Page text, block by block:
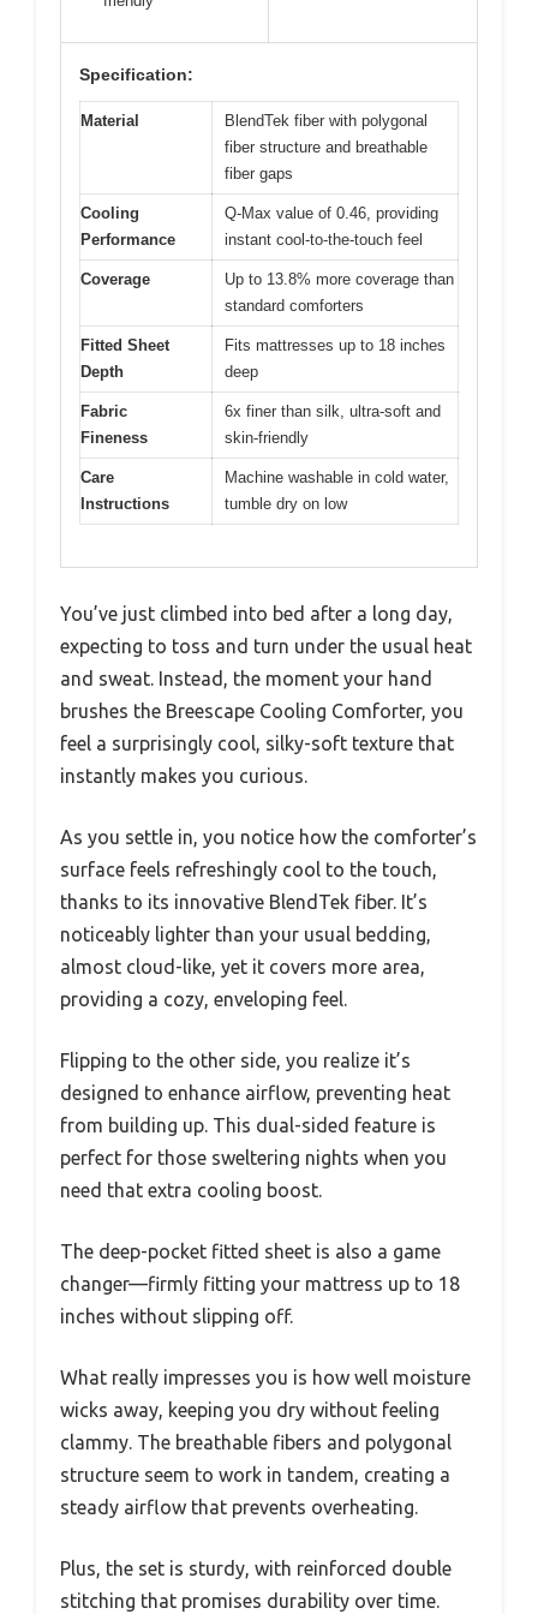
Specification:
Material
BlendTek fiber with polygonal
fiber structure and breathable
fiber gaps
Cooling
Performance
Q-Max value of 0.46, providing
instant cool-to-the-touch feel
Coverage
Up to 13.8% more coverage than
standard comforters
Fitted Sheet
Depth
Fits mattresses up to 18 inches
deep
Fabric
Fineness
6x finer than silk, ultra-soft and
skin-friendly
Care
Instructions
Machine washable in cold water,
tumble dry on low
You’ve just climbed into bed after a long day,
expecting to toss and turn under the usual heat
and sweat. Instead, the moment your hand
brushes the Breescape Cooling Comforter, you
feel a surprisingly cool, silky-soft texture that
instantly makes you curious.
As you settle in, you notice how the comforter’s
surface feels refreshingly cool to the touch,
thanks to its innovative BlendTek fiber. It’s
noticeably lighter than your usual bedding,
almost cloud-like, yet it covers more area,
providing a cozy, enveloping feel.
Flipping to the other side, you realize it’s
designed to enhance airflow, preventing heat
from building up. This dual-sided feature is
perfect for those sweltering nights when you
need that extra cooling boost.
The deep-pocket fitted sheet is also a game
changer—firmly fitting your mattress up to 18
inches without slipping off.
What really impresses you is how well moisture
wicks away, keeping you dry without feeling
clammy. The breathable fibers and polygonal
structure seem to work in tandem, creating a
steady airflow that prevents overheating.
Plus, the set is sturdy, with reinforced double
stitching that promises durability over time.